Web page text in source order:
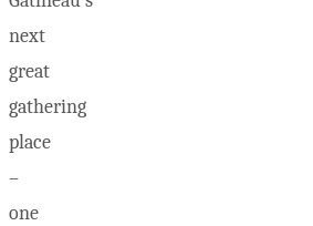
next
great
gathering
place
–
one